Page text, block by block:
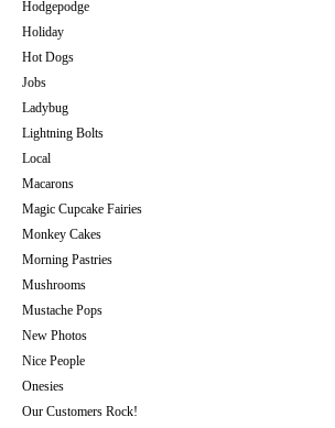
Hodgepodge
Holiday
Hot Dogs
Jobs
Ladybug
Lightning Bolts
Local
Macarons
Magic Cupcake Fairies
Monkey Cakes
Morning Pastries
Mushrooms
Mustache Pops
New Photos
Nice People
Onesies
Our Customers Rock!